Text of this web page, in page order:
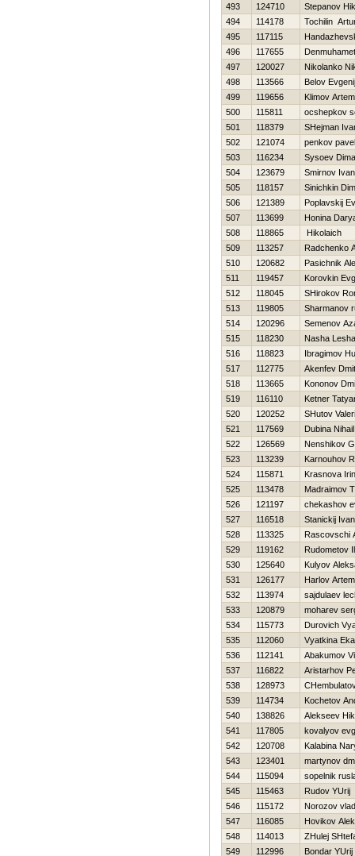
493
124710
Stepanov
494
114178
Tochilin
495
117115
496
117655
497
120027
Nikolanko
498
113566
Belov Evgenij
499
119656
Klimov Artem
500
115811
ocshepkov
501
118379
SHejman
502
121074
penkov pavel
503
116234
Sysoev Dima
504
123679
Smirnov Ivan
505
118157
Sinichkin
506
121389
Poplavskij
507
113699
Honina
508
118865
Нikolaich
509
113257
Radchenko
510
120682
Pasichnik
511
119457
Korovkin
512
118045
SHirokov
513
119805
Sharmanov
514
120296
Semenov
515
118230
Nasha Lesha
516
118823
Ibragimov
517
112775
Akenfev
518
113665
Kononov
519
116110
Ketner
520
120252
SHutov
521
117569
Dubina Nihail
522
126569
Nenshikov
523
113239
Karnouhov
524
115871
Krasnova
525
113478
Madraimov
526
121197
chekashov
527
116518
Stanickij
528
113325
Rascovschi
529
119162
Rudometov
530
125640
Kulyov
531
126177
Harlov Artem
532
113974
sajdulaev
533
120879
moharev
534
115773
Durovich
535
112060
Vyatkina
536
112141
Abakumov
537
116822
Aristarhov
538
128973
539
114734
Kochetov
540
138826
Alekseev
541
117805
kovalyov
542
120708
Kalabina
543
123401
martynov
544
115094
sopelnik
545
115463
Rudov YUrij
546
115172
Norozov
547
116085
Нovikov
548
114013
ZHulej
549
112996 Bondar YUrij